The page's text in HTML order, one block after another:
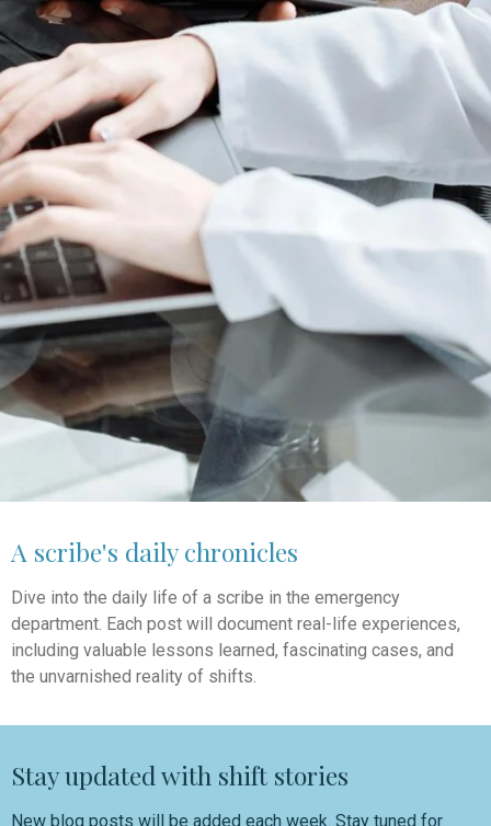
A scribe's daily chronicles
Dive into the daily life of a scribe in the emergency
department. Each post will document real-life experiences,
including valuable lessons learned, fascinating cases, and
the unvarnished reality of shifts.
Stay updated with shift stories
New blog posts will be added each week. Stay tuned for